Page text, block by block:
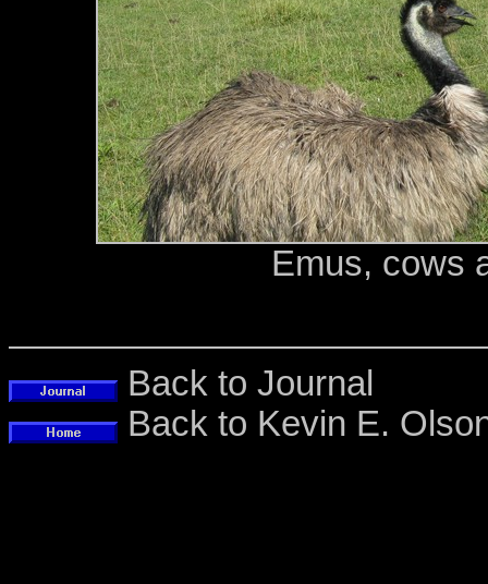
Emus, cows
Back to Journal
Back to Kevin E.